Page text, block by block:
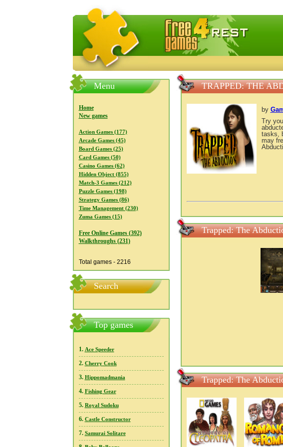
FreeGames4Rrest — Free download games, free mini
Menu
Home
New games
Action Games (177)
Arcade Games (45)
Board Games (25)
Card Games (50)
Casino Games (62)
Hidden Object (855)
Match-3 Games (212)
Puzzle Games (198)
Strategy Games (86)
Time Management (230)
Zuma Games (15)
Free Online Games (392)
Walkthroughs (231)
Total games - 2216
Search
Top games
1. Ace Speeder
2. Cherry Cook
3. Hippomadmania
4. Fishing Gear
5. Royal Sudoku
6. Castle Constructor
7. Samurai Solitare
TRAPPED: THE
by
Try
tasks,
may
Trapped: The
Trapped: The